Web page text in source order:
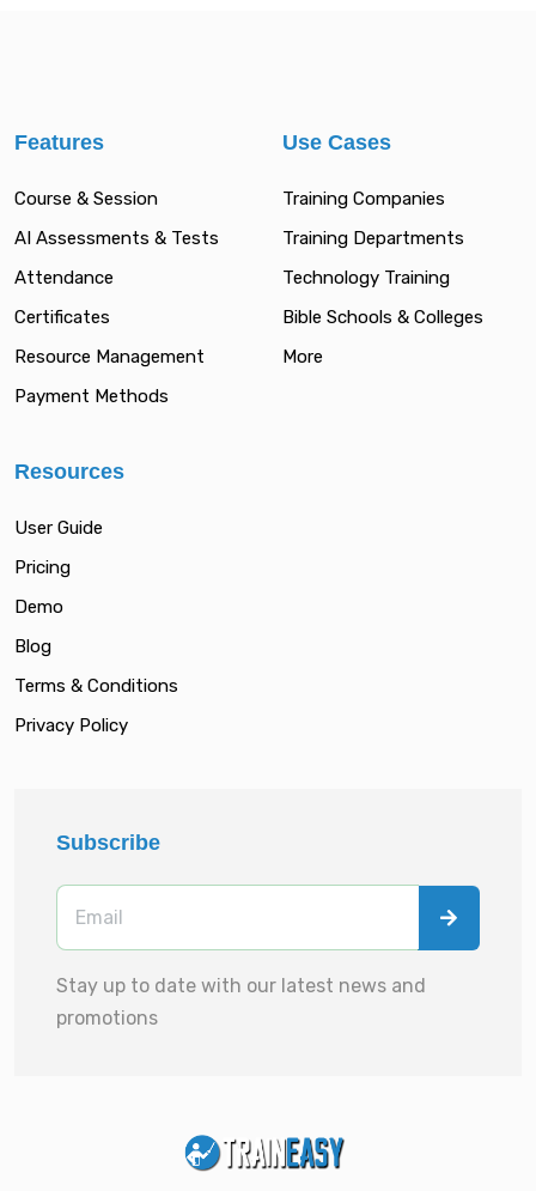
Features
Course & Session
AI Assessments & Tests
Attendance
Certificates
Resource Management
Payment Methods
Use Cases
Training Companies
Training Departments
Technology Training
Bible Schools & Colleges
More
Resources
User Guide
Pricing
Demo
Blog
Terms & Conditions
Privacy Policy
Subscribe
Stay up to date with our latest news and
promotions